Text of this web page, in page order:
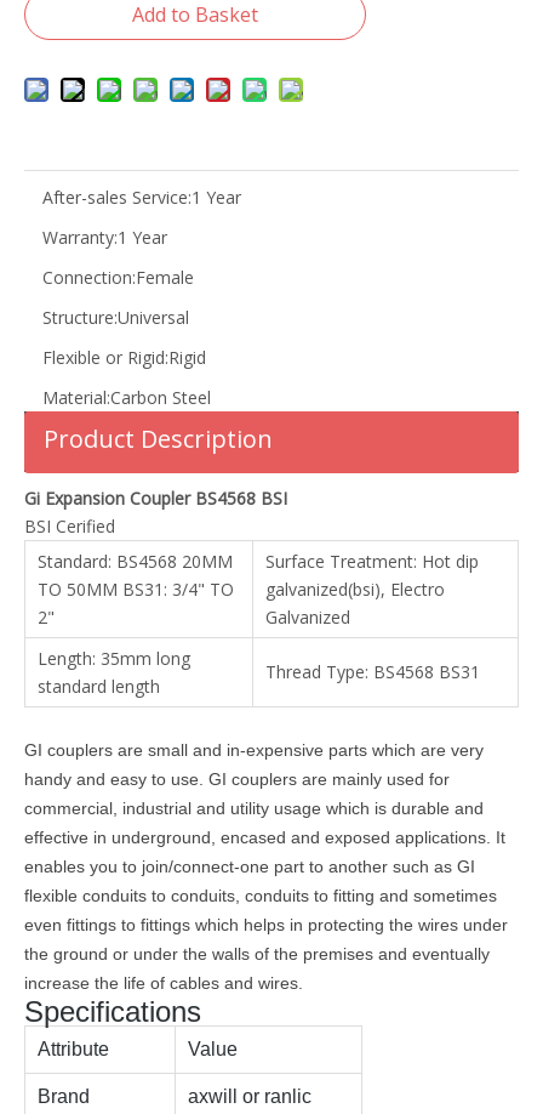
Add to Basket
After-sales Service:1 Year
Warranty:1 Year
Connection:Female
Structure:Universal
Flexible or Rigid:Rigid
Material:Carbon Steel
Product Description
Gi Expansion Coupler BS4568 BSI
BSI Cerified
Standard: BS4568 20MM
TO 50MM BS31: 3/4" TO
2"
Surface Treatment: Hot dip
galvanized(bsi), Electro
Galvanized
Length: 35mm long
standard length
Thread Type: BS4568 BS31
GI couplers are small and in-expensive parts which are very
handy and easy to use. GI couplers are mainly used for
commercial, industrial and utility usage which is durable and
effective in underground, encased and exposed applications. It
enables you to join/connect-one part to another such as GI
flexible conduits to conduits, conduits to fitting and sometimes
even fittings to fittings which helps in protecting the wires under
the ground or under the walls of the premises and eventually
increase the life of cables and wires.
Specifications
Attribute Value
Brand axwill or ranlic